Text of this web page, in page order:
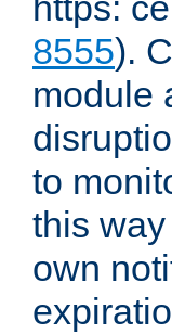
8555).
module
to
this
own